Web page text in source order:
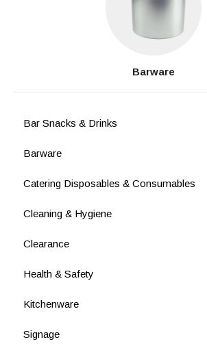
Barware
Bar Snacks & Drinks
Barware
Catering Disposables & Consumables
Cleaning & Hygiene
Clearance
Health & Safety
Kitchenware
Signage